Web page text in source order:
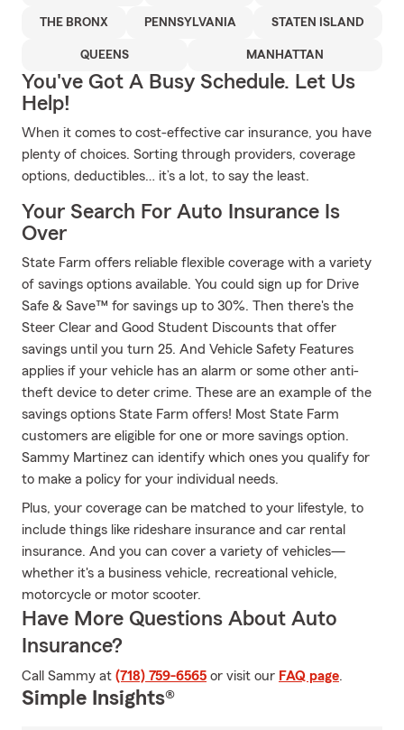
THE BRONX PENNSYLVANIA STATEN ISLAND
QUEENS MANHATTAN
You've Got A Busy Schedule. Let Us
Help!
When it comes to cost-effective car insurance, you have
plenty of choices. Sorting through providers, coverage
options, deductibles… it’s a lot, to say the least.
Your Search For Auto Insurance Is
Over
State Farm offers reliable flexible coverage with a variety
of savings options available. You could sign up for Drive
Safe & Save™ for savings up to 30%. Then there's the
Steer Clear and Good Student Discounts that offer
savings until you turn 25. And Vehicle Safety Features
applies if your vehicle has an alarm or some other anti-
theft device to deter crime. These are an example of the
savings options State Farm offers! Most State Farm
customers are eligible for one or more savings option.
Sammy Martinez can identify which ones you qualify for
to make a policy for your individual needs.
Plus, your coverage can be matched to your lifestyle, to
include things like rideshare insurance and car rental
insurance. And you can cover a variety of vehicles—
whether it's a business vehicle, recreational vehicle,
motorcycle or motor scooter.
Have More Questions About Auto
Insurance?
Call Sammy at (718) 759-6565 or visit our FAQ page.
Simple Insights®